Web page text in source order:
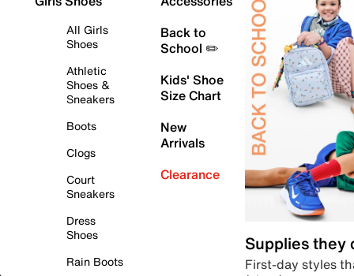
All Girls
Shoes
Athletic
Shoes &
Sneakers
Boots
Clogs
Court
Sneakers
Dress
Shoes
Rain Boots
Back to
School ✏️
Kids' Shoe
Size Chart
New
Arrivals
Clearance
Supplies they
First-day styles